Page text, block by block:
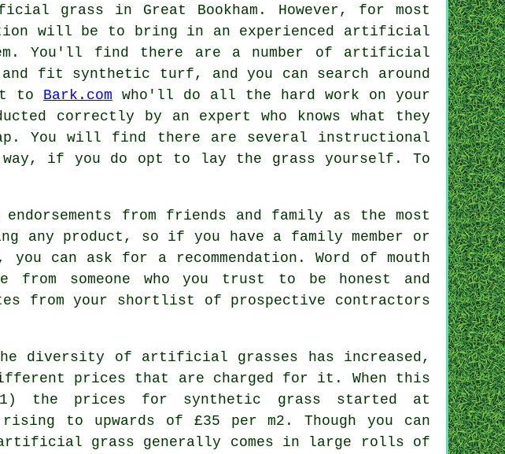
grass in Great Bookham. However, for most
will be to bring in an experienced artificial
You'll find there are a number of artificial
and fit synthetic turf, and you can search around
to Bark.com who'll do all the hard work on your
correctly by an expert who knows what they
You will find there are several instructional
way, if you do opt to lay the grass yourself. To
from friends and family as the most
any product, so if you have a family member or
can ask for a recommendation. Word of mouth
someone who you trust to be honest and
from your shortlist of prospective contractors
diversity of artificial grasses has increased,
prices that are charged for it. When this
the prices for synthetic grass started at
to upwards of £35 per m2. Though you can
grass generally comes in large rolls of